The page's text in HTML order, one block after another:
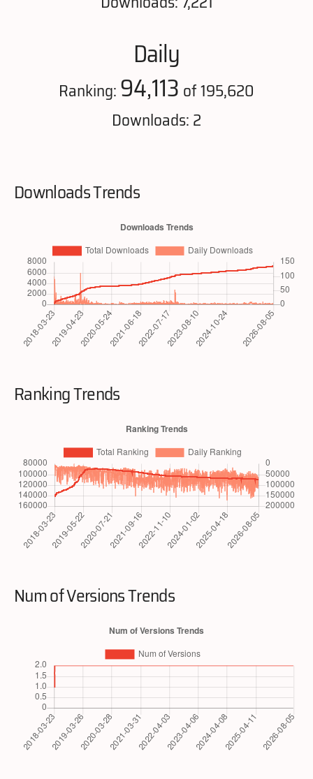
Daily
Ranking:94,113 of 195,620
Downloads: 2
Downloads Trends
Ranking Trends
Num of Versions Trends